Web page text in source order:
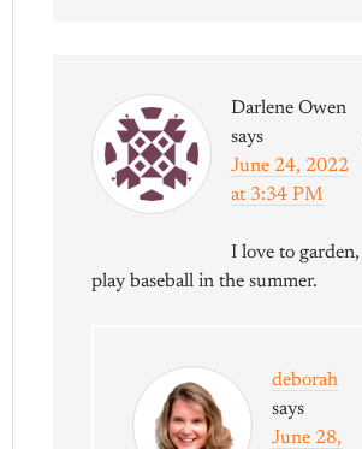
Darlene Owen
says
June 24, 2022
at 3:34 PM
I love to
play baseball in the summer.
deborah
says
June 28,